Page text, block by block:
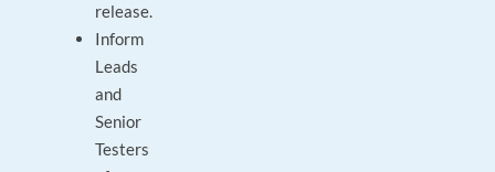
release.
Inform
Leads
and
Senior
Testers